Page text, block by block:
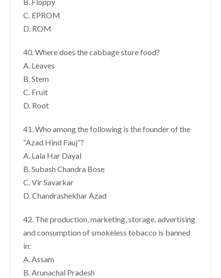
C. EPROM
D. ROM
40. Where does the cabbage store food?
A. Leaves
B. Stem
C. Fruit
D. Root
41. Who among the following is the founder of the
“Azad Hind Fauj”?
A. Lala Har Dayal
B. Subash Chandra Bose
C. Vir Savarkar
D. Chandrashekhar Azad
42. The production, marketing, storage, advertising
and consumption of smokeless tobacco is banned
in:
A. Assam
B. Arunachal Pradesh